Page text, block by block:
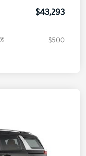
$43,293
$500